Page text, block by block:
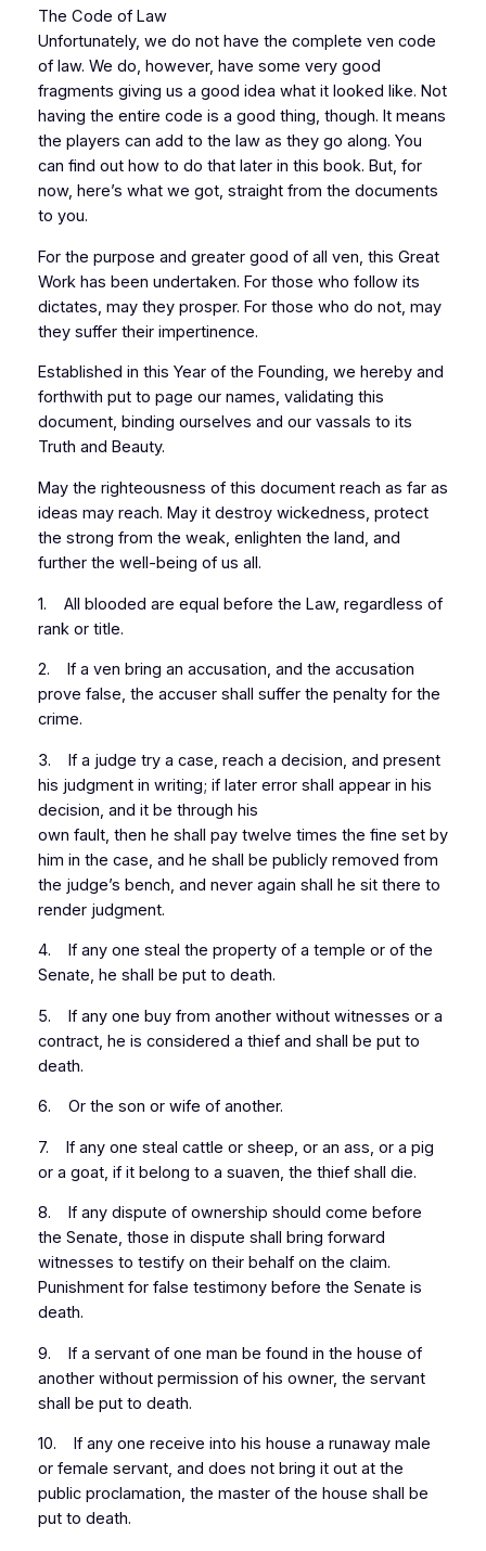
The Code of Law
Unfortunately, we do not have the complete ven code
of law. We do, however, have some very good
fragments giving us a good idea what it looked like. Not
having the entire code is a good thing, though. It means
the players can add to the law as they go along. You
can find out how to do that later in this book. But, for
now, here’s what we got, straight from the documents
to you.
For the purpose and greater good of all ven, this Great
Work has been undertaken. For those who follow its
dictates, may they prosper. For those who do not, may
they suffer their impertinence.
Established in this Year of the Founding, we hereby and
forthwith put to page our names, validating this
document, binding ourselves and our vassals to its
Truth and Beauty.
May the righteousness of this document reach as far as
ideas may reach. May it destroy wickedness, protect
the strong from the weak, enlighten the land, and
further the well-being of us all.
1. All blooded are equal before the Law, regardless of
rank or title.
2. If a ven bring an accusation, and the accusation
prove false, the accuser shall suffer the penalty for the
crime.
3. If a judge try a case, reach a decision, and present
his judgment in writing; if later error shall appear in his
decision, and it be through his
own fault, then he shall pay twelve times the fine set by
him in the case, and he shall be publicly removed from
the judge’s bench, and never again shall he sit there to
render judgment.
4. If any one steal the property of a temple or of the
Senate, he shall be put to death.
5. If any one buy from another without witnesses or a
contract, he is considered a thief and shall be put to
death.
6. Or the son or wife of another.
7. If any one steal cattle or sheep, or an ass, or a pig
or a goat, if it belong to a suaven, the thief shall die.
8. If any dispute of ownership should come before
the Senate, those in dispute shall bring forward
witnesses to testify on their behalf on the claim.
Punishment for false testimony before the Senate is
death.
9. If a servant of one man be found in the house of
another without permission of his owner, the servant
shall be put to death.
10. If any one receive into his house a runaway male
or female servant, and does not bring it out at the
public proclamation, the master of the house shall be
put to death.